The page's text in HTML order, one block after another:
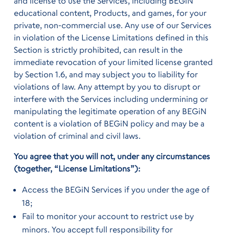
educational content, Products, and games, for your
private, non-commercial use. Any use of our Services
in violation of the License Limitations defined in this
Section is strictly prohibited, can result in the
immediate revocation of your limited license granted
by Section 1.6, and may subject you to liability for
violations of law. Any attempt by you to disrupt or
interfere with the Services including undermining or
manipulating the legitimate operation of any BEGiN
content is a violation of BEGiN policy and may be a
violation of criminal and civil laws.
You agree that you will not, under any circumstances
(together, “License Limitations”):
Access the BEGiN Services if you under the age of
18;
Fail to monitor your account to restrict use by
minors. You accept full responsibility for